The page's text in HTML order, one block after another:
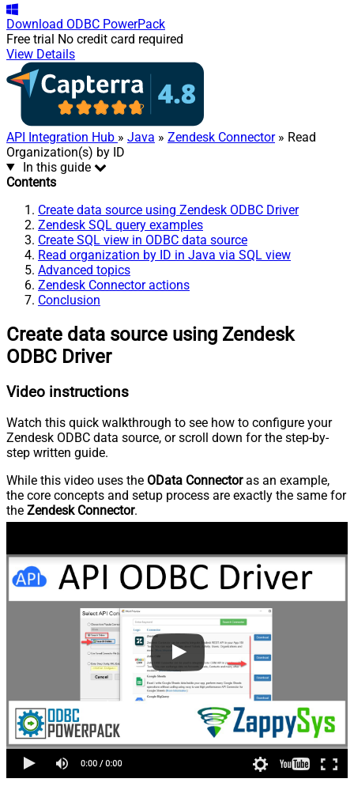
Download ODBC PowerPack
Free trial No credit card required
View Details
API Integration Hub » Java » Zendesk Connector» Read
Organization(s) by ID
In this guide
Contents
Create data source using Zendesk ODBC Driver
Zendesk SQL query examples
Create SQL view in ODBC data source
Read organization by ID in Java via SQL view
Advanced topics
Zendesk Connector actions
Conclusion
Create data source using Zendesk
ODBC Driver
Video instructions
Watch this quick walkthrough to see how to configure your
Zendesk ODBC data source, or scroll down for the step-by-
step written guide.
While this video uses the OData Connectoras an example,
the core concepts and setup process are exactly the same for
the Zendesk Connector.